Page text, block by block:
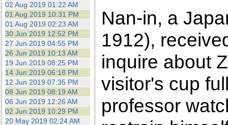
02 Aug 2019 01:22 AM
01 Aug 2019 10:31 PM
01 Aug 2019 02:23 AM
30 Jun 2019 12:52 PM
27 Jun 2019 04:55 PM
26 Jun 2019 10:13 AM
19 Jun 2019 08:25 PM
14 Jun 2019 06:18 PM
12 Jun 2019 07:35 PM
08 Jun 2019 08:19 AM
06 Jun 2019 12:26 AM
02 Jun 2019 10:29 PM
20 May 2019 02:24 AM
Nan-in, a
1912),
inquire about
visitor's cup
professor